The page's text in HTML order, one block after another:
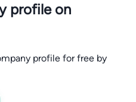
profile on
profile for free by